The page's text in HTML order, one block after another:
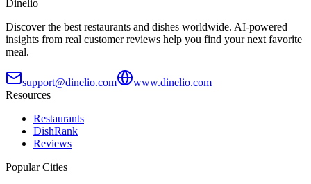
Dinelio
Discover the best restaurants and dishes worldwide. AI-powered
insights from real customer reviews help you find your next favorite
meal.
support@dinelio.com
www.dinelio.com
Resources
Restaurants
DishRank
Reviews
Popular Cities